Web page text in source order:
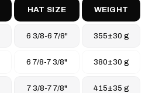
HAT SIZE WEIGHT
6 3/8-6 7/8" 355±30 g
6 7/8-7 3/8" 380±30 g
7 3/8-7 7/8" 415±35 g